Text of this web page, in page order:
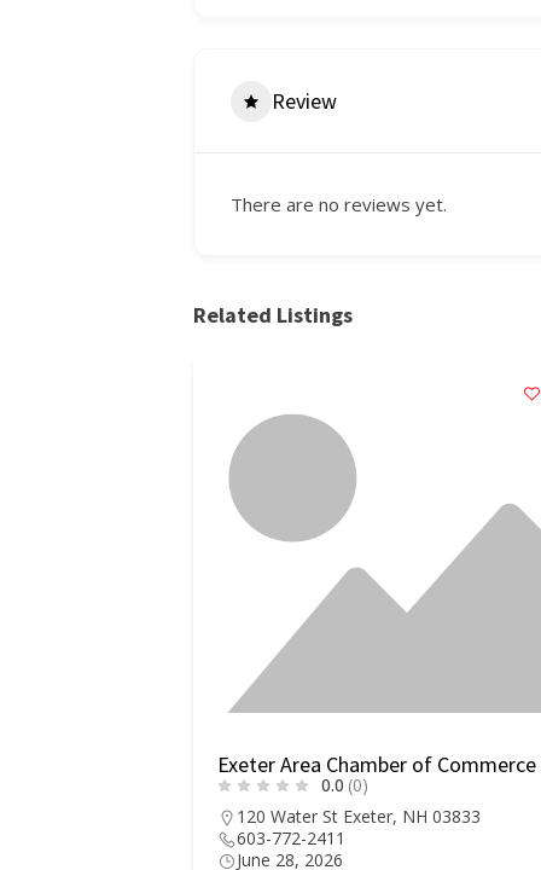
Review
There are no reviews yet.
Related Listings
Exeter Area Chamber of Commerce
0.0 (0)
120 Water St Exeter, NH 03833
603-772-2411
June 28, 2026